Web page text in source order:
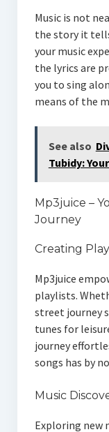
Music is not
the story it
your music
the lyrics are
you to sing
means of the
See also
Tubidy:
Mp3juice –
Journey
Creating
Mp3juice
playlists.
street journey
tunes for
journey
songs has by
Music
Exploring new